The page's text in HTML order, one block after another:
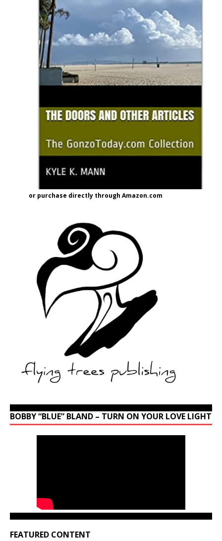
or purchase directly through Amazon.com
BOBBY “BLUE” BLAND – TURN ON YOUR LOVE LIGHT
FEATURED CONTENT